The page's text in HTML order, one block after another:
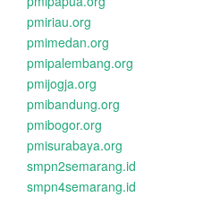
pmiriau.org
pmimedan.org
pmipalembang.org
pmijogja.org
pmibandung.org
pmibogor.org
pmisurabaya.org
smpn2semarang.id
smpn4semarang.id